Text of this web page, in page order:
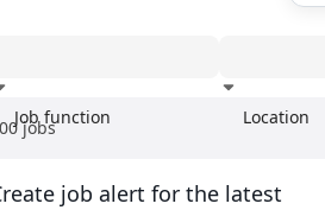
Job function Location
jobs
job alert for the latest